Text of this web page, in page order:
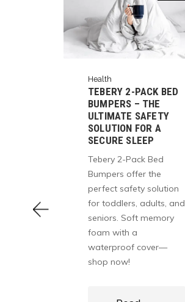
Health
TEBERY 2-PACK BED
BUMPERS – THE
ULTIMATE SAFETY
SOLUTION FOR A
SECURE SLEEP
Tebery 2-Pack Bed
Bumpers offer the
perfect safety solution
for toddlers, adults, and
seniors. Soft memory
foam with a
waterproof cover—
shop now!